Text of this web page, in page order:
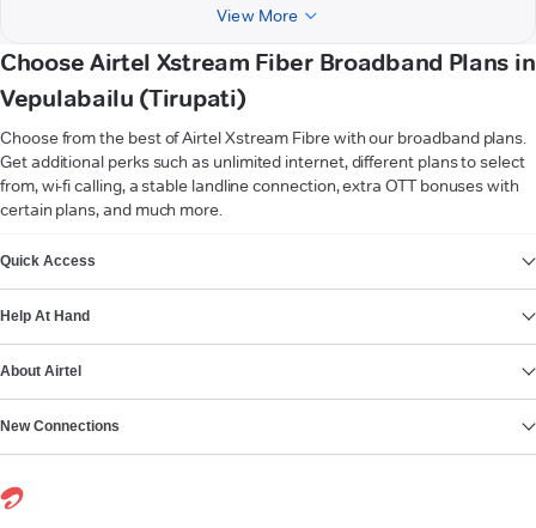
View More
Choose Airtel Xstream Fiber Broadband Plans in
Vepulabailu (Tirupati)
Choose from the best of Airtel Xstream Fibre with our broadband plans.
Get additional perks such as unlimited internet, different plans to select
from, wi-fi calling, a stable landline connection, extra OTT bonuses with
certain plans, and much more.
Quick Access
Help At Hand
About Airtel
New Connections